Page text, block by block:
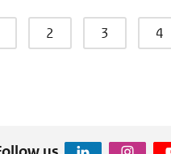
2 3 4